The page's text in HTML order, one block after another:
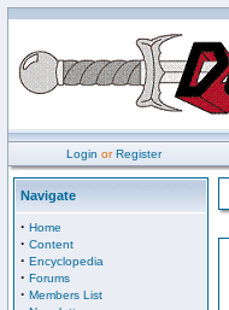
Login orRegister
Navigate
· Home
· Content
· Encyclopedia
· Forums
· Members List